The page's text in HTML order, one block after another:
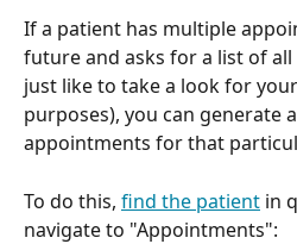
If a patient has multiple
future and asks for a list of
just like to take a look for
purposes), you can generate
appointments for that
To do this, find the patient in
navigate to "Appointments":